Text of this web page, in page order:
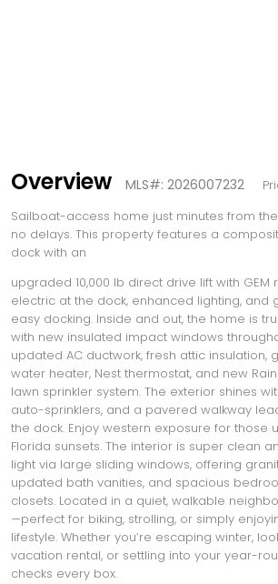
Overview MLS#: 2026007232
Sailboat-access home just minutes from
no delays. This property features a
dock with an
upgraded 10,000 lb direct drive lift with
electric at the dock, enhanced lighting, and
easy docking. Inside and out, the home is
with new insulated impact windows
updated AC ductwork, fresh attic insulation,
water heater, Nest thermostat, and new
lawn sprinkler system. The exterior shines
auto-sprinklers, and a pavered walkway
the dock. Enjoy western exposure for those
Florida sunsets. The interior is super clean
light via large sliding windows, offering
updated bath vanities, and spacious
closets. Located in a quiet, walkable
—perfect for biking, strolling, or simply
lifestyle. Whether you’re escaping winter,
vacation rental, or settling into your year-
checks every box.